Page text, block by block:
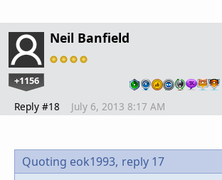
Neil Banfield
+1156
Reply #18 July 6, 2013 8:17 AM
Quoting eok1993, reply 17